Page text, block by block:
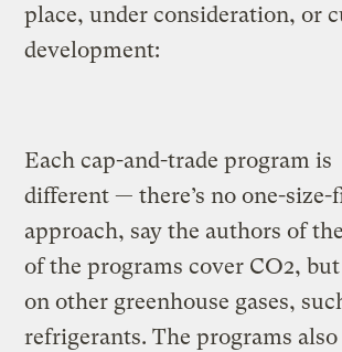
place, under consideration, or
development:
Each cap-and-trade program is
different — there’s no one-size-
approach, say the authors of
of the programs cover CO2,
on other greenhouse gases,
refrigerants. The programs